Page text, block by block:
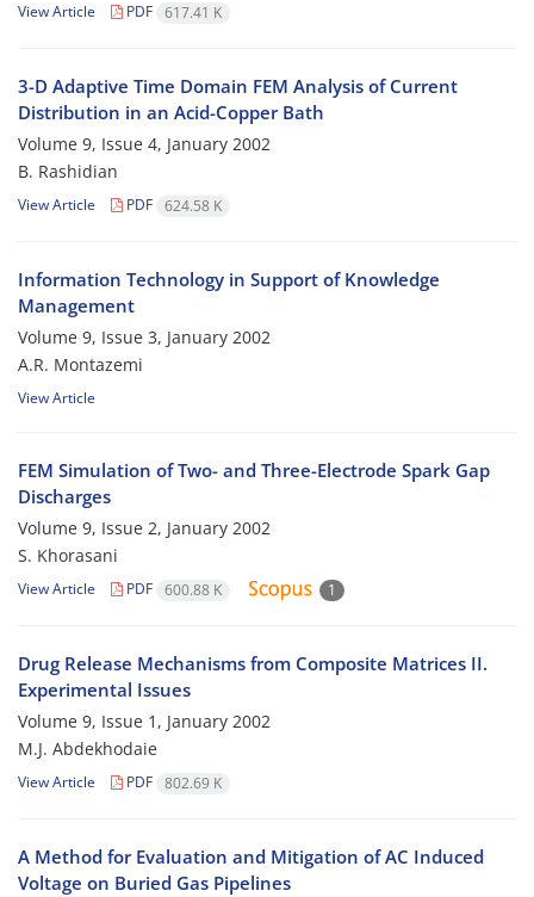
View Article PDF 617.41 K
3-D Adaptive Time Domain FEM Analysis of Current
Distribution in an Acid-Copper Bath
Volume 9, Issue 4, January 2002
B. Rashidian
View Article PDF 624.58 K
Information Technology in Support of Knowledge
Management
Volume 9, Issue 3, January 2002
A.R. Montazemi
View Article
FEM Simulation of Two- and Three-Electrode Spark Gap
Discharges
Volume 9, Issue 2, January 2002
S. Khorasani
View Article PDF 600.88 K 1
Drug Release Mechanisms from Composite Matrices II.
Experimental Issues
Volume 9, Issue 1, January 2002
M.J. Abdekhodaie
View Article PDF 802.69 K
A Method for Evaluation and Mitigation of AC Induced
Voltage on Buried Gas Pipelines